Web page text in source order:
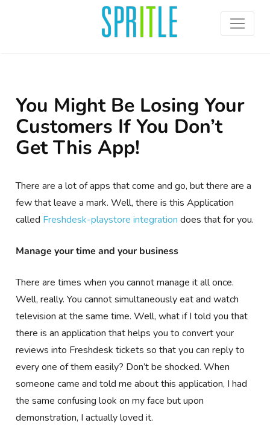
You Might Be Losing Your
Customers If You Don’t
Get This App!
There are a lot of apps that come and go, but there are a
few that leave a mark. Well, there is this Application
called Freshdesk-playstore integration does that for you.
Manage your time and your business
There are times when you cannot manage it all once.
Well, really. You cannot simultaneously eat and watch
television at the same time. Well, what if I told you that
there is an application that helps you to convert your
reviews into Freshdesk tickets so that you can reply to
every one of them easily? Don’t be shocked. When
someone came and told me about this application, I had
the same confusing look on my face but upon
demonstration, I actually loved it.